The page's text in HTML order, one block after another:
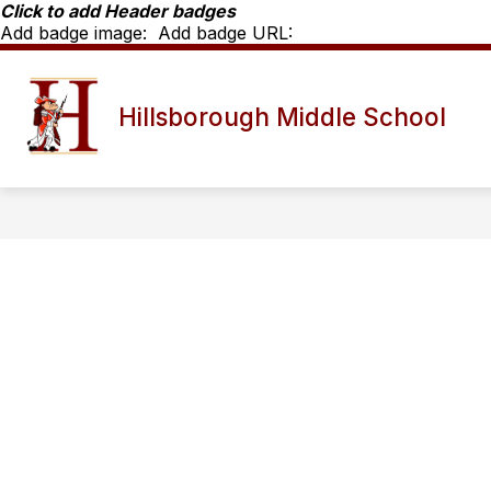
Skip
to
content
Click to add Header badges
Add badge image: Add badge URL:
Hillsborough Middle School
MORNING ANNOUNCEMENTS